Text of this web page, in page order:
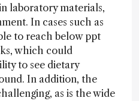
laboratory materials,
In cases such as
to reach below ppt
which could
to see dietary
In addition, the
as is the wide